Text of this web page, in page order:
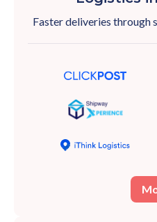
Faster deliveries through